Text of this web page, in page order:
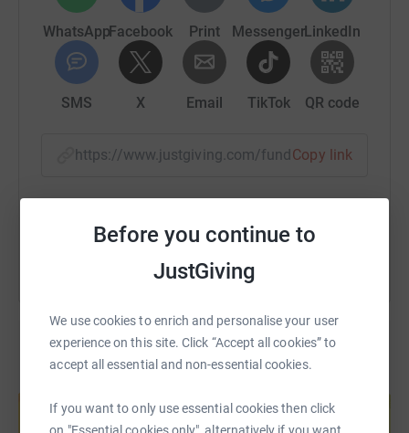
Before you continue to
JustGiving
We use cookies to enrich and personalise your user
experience on this site. Click “Accept all cookies” to
accept all essential and non-essential cookies.
If you want to only use essential cookies then click
WhatsAppFacebook Print MessengerLinkedIn
SMS X Email TikTok QR code
https://www.justgiving.com/fundraising/arlettes-
Copy link
help support a cause